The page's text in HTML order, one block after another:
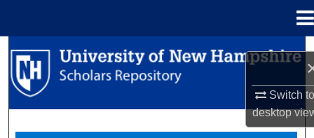
Switch
desktop
Search
Browse Collections